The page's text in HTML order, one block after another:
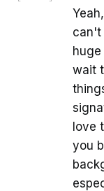
can't
wait
love
you